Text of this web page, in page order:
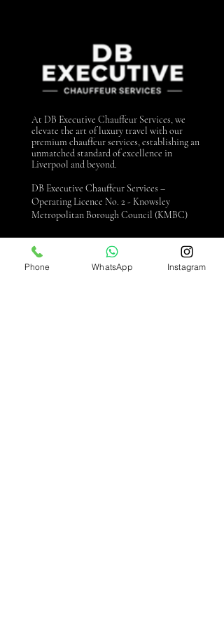
At DB Executive Chauffeur Services, we
elevate the art of luxury travel with our
premium chauffeur services, establishing an
unmatched standard of excellence in
Liverpool and beyond.
DB Executive Chauffeur Services –
Operating Licence No. 2 - Knowsley
Metropolitan Borough Council (KMBC)
Contact us
Phone WhatsApp Instagram